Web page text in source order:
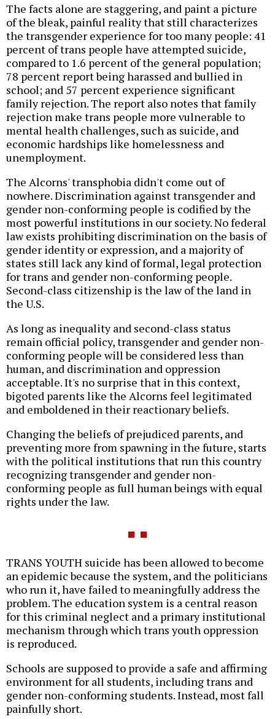
The facts alone are staggering, and paint a picture
of the bleak, painful reality that still characterizes
the transgender experience for too many people: 41
percent of trans people have attempted suicide,
compared to 1.6 percent of the general population;
78 percent report being harassed and bullied in
school; and 57 percent experience significant
family rejection. The report also notes that family
rejection make trans people more vulnerable to
mental health challenges, such as suicide, and
economic hardships like homelessness and
unemployment.
The Alcorns' transphobia didn't come out of
nowhere. Discrimination against transgender and
gender non-conforming people is codified by the
most powerful institutions in our society. No federal
law exists prohibiting discrimination on the basis of
gender identity or expression, and a majority of
states still lack any kind of formal, legal protection
for trans and gender non-conforming people.
Second-class citizenship is the law of the land in
the U.S.
As long as inequality and second-class status
remain official policy, transgender and gender non-
conforming people will be considered less than
human, and discrimination and oppression
acceptable. It's no surprise that in this context,
bigoted parents like the Alcorns feel legitimated
and emboldened in their reactionary beliefs.
Changing the beliefs of prejudiced parents, and
preventing more from spawning in the future, starts
with the political institutions that run this country
recognizing transgender and gender non-
conforming people as full human beings with equal
rights under the law.
TRANS YOUTH suicide has been allowed to become
an epidemic because the system, and the politicians
who run it, have failed to meaningfully address the
problem. The education system is a central reason
for this criminal neglect and a primary institutional
mechanism through which trans youth oppression
is reproduced.
Schools are supposed to provide a safe and affirming
environment for all students, including trans and
gender non-conforming students. Instead, most fall
painfully short.